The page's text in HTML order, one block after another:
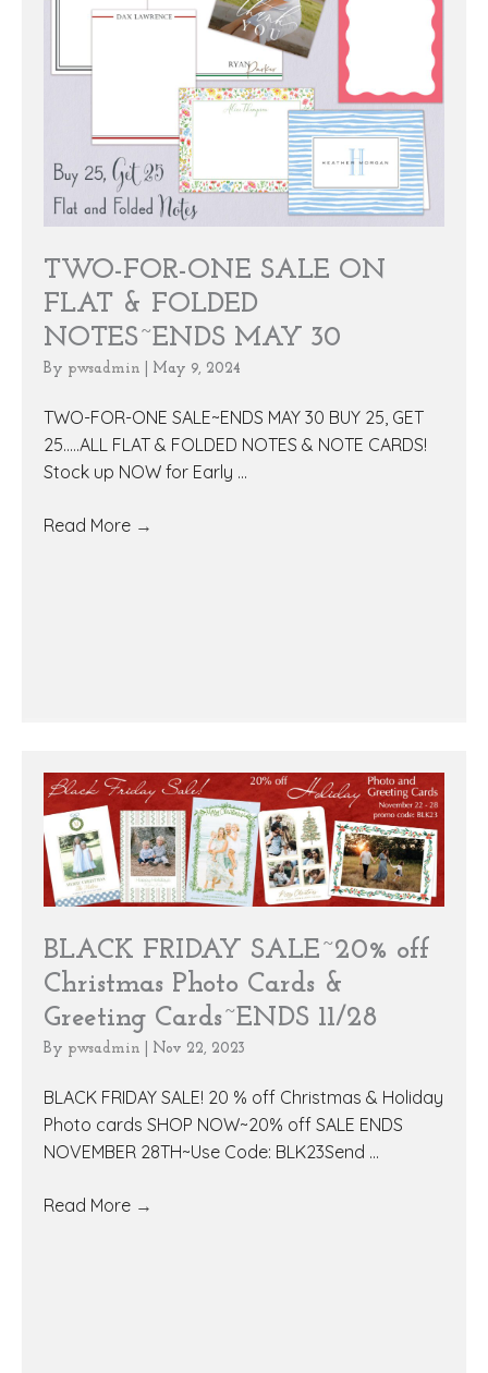
TWO-FOR-ONE SALE ON
FLAT & FOLDED
NOTES~ENDS MAY 30
By pwsadmin May 9, 2024
TWO-FOR-ONE SALE~ENDS MAY 30 BUY 25, GET
25.....ALL FLAT & FOLDED NOTES & NOTE CARDS!
Stock up NOW for Early ...
Read More →
BLACK FRIDAY SALE~20% off
Christmas Photo Cards &
Greeting Cards~ENDS 11/28
By pwsadmin Nov 22, 2023
BLACK FRIDAY SALE! 20 % off Christmas & Holiday
Photo cards SHOP NOW~20% off SALE ENDS
NOVEMBER 28TH~Use Code: BLK23Send ...
Read More →